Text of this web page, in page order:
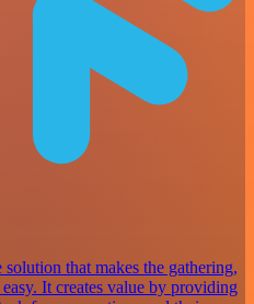
that makes the gathering,
It creates value by providing